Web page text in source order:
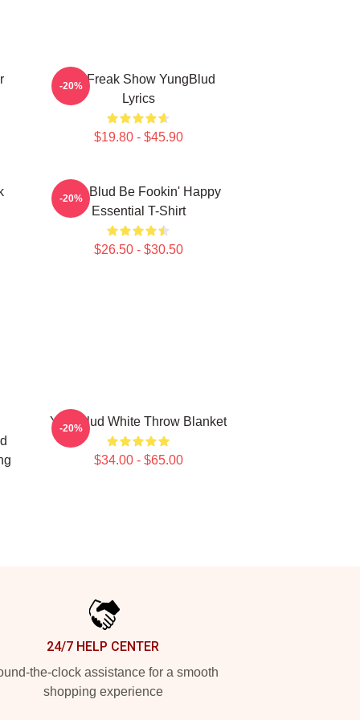
The Freak Show YungBlud
Lyrics
$19.80 - $45.90
-20%
Yung Blud Be Fookin' Happy
Essential T-Shirt
$26.50 - $30.50
-20%
Yungblud White Throw Blanket
$34.00 - $65.00
-20%
24/7 HELP CENTER
the-clock assistance for a smooth
shopping experience